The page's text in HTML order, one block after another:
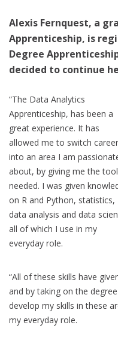
Alexis Fernquest, a
Apprenticeship, is
Degree
decided to continue
“The Data Analytics
Apprenticeship, has been a
great experience. It has
allowed me to switch
into an area I am
about, by giving me the
needed. I was given
on R and Python, statistics,
data analysis and data
all of which I use in my
everyday role.
“All of these skills have
and by taking on the
develop my skills in these
my everyday role.